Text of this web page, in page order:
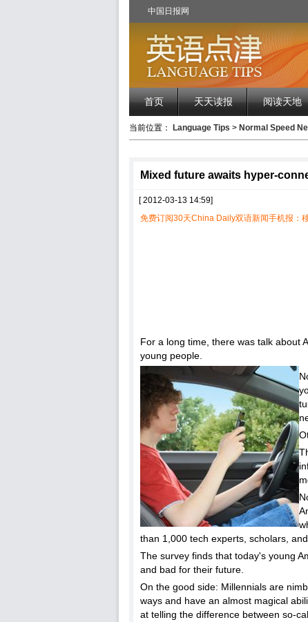
中国日报网
首页 天天读报 阅读天地
当前位置： Language Tips > Normal Speed
Mixed future awaits hyper-
[ 2012-03-13 14:59]
免费订阅30天China Daily双语新闻手机报：
For a long time, there was talk about
young people.
than 1,000 tech experts, scholars,
The survey finds that today's young
and bad for their future.
On the good side: Millennials are
ways and have an almost magical
at telling the difference between so-